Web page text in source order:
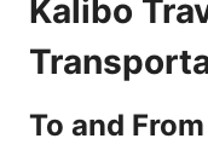
Kalibo
To and